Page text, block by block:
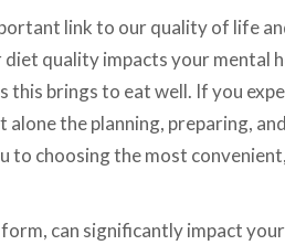
link to our quality of life
quality impacts your mental
this brings to eat well. If you
the planning, preparing,
to choosing the most
can significantly impact